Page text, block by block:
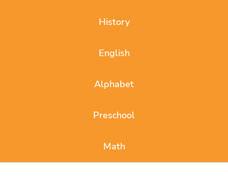
History
English
Alphabet
Preschool
Math